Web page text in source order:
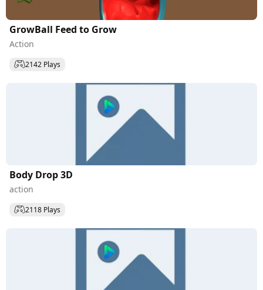
GrowBall Feed to Grow
Action
2142 Plays
Body Drop 3D
action
2118 Plays